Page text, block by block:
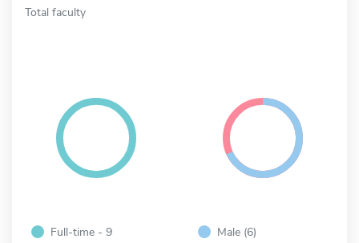
Total faculty
Full-time - 9
Male (6)